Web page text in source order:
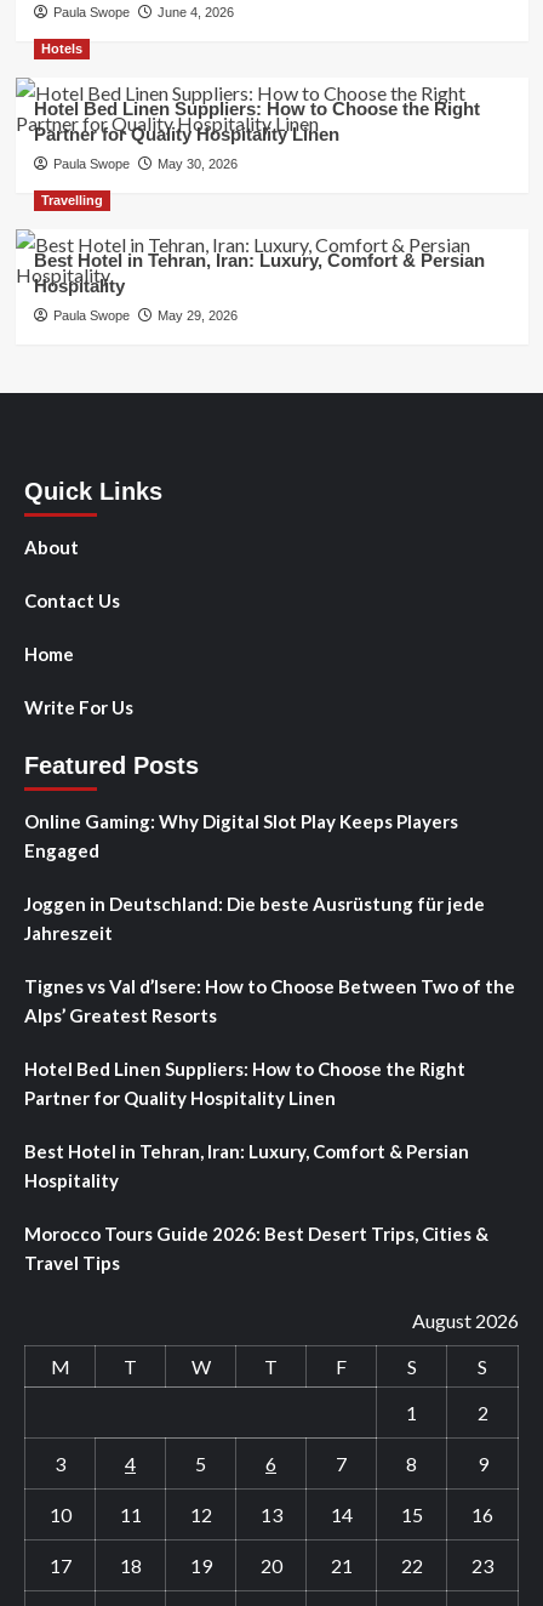
Paula Swope June 4, 2026
Hotels
Hotel Bed Linen Suppliers: How to Choose the Right
Partner for Quality Hospitality Linen
Paula Swope May 30, 2026
Travelling
Best Hotel in Tehran, Iran: Luxury, Comfort & Persian
Hospitality
Paula Swope May 29, 2026
Quick Links
About
Contact Us
Home
Write For Us
Featured Posts
Online Gaming: Why Digital Slot Play Keeps Players
Engaged
Joggen in Deutschland: Die beste Ausrüstung für jede
Jahreszeit
Tignes vs Val d’Isere: How to Choose Between Two of the
Alps’ Greatest Resorts
Hotel Bed Linen Suppliers: How to Choose the Right
Partner for Quality Hospitality Linen
Best Hotel in Tehran, Iran: Luxury, Comfort & Persian
Hospitality
Morocco Tours Guide 2026: Best Desert Trips, Cities &
Travel Tips
August 2026
M
T W T F S
S
1
2
3 4 5 6 7 8 9
10 11 12 13 14 15 16
17 18 19 20 21 22 23